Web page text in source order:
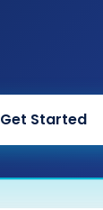
Get Started